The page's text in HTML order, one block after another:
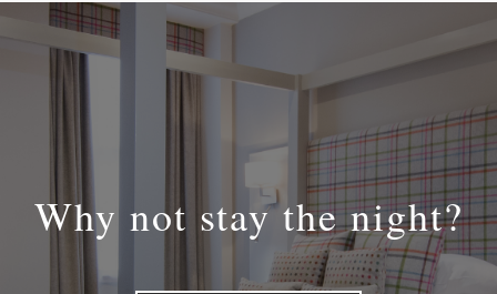
Why not stay the night?